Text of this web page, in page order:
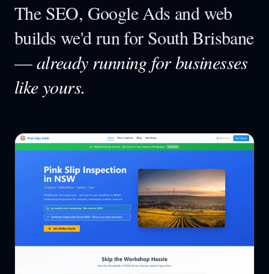
The SEO, Google Ads and web
builds we'd run for South Brisbane
—already running for businesses
like yours.